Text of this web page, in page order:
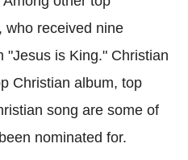
who received nine
"Jesus is King." Christian
Christian album, top
song are some of
nominated for.